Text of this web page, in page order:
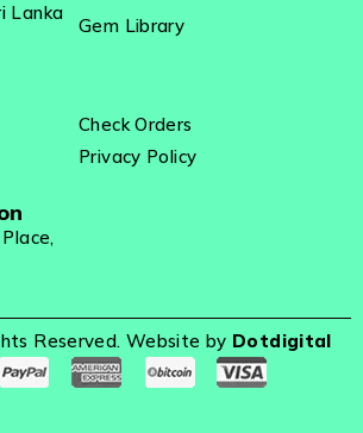
Lanka
Gem Library
Check Orders
Privacy Policy
Reserved. Website by Dotdigital